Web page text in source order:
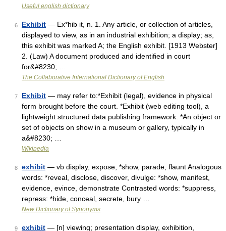
Useful english dictionary
6 Exhibit — Ex*hib it, n. 1. Any article, or collection of articles,
displayed to view, as in an industrial exhibition; a display; as,
this exhibit was marked A; the English exhibit. [1913 Webster]
2. (Law) A document produced and identified in court
for&#8230; …
The Collaborative International Dictionary of English
7 Exhibit — may refer to:*Exhibit (legal), evidence in physical
form brought before the court. *Exhibit (web editing tool), a
lightweight structured data publishing framework. *An object or
set of objects on show in a museum or gallery, typically in
a&#8230; …
Wikipedia
8 exhibit — vb display, expose, *show, parade, flaunt Analogous
words: *reveal, disclose, discover, divulge: *show, manifest,
evidence, evince, demonstrate Contrasted words: *suppress,
repress: *hide, conceal, secrete, bury …
New Dictionary of Synonyms
9 exhibit — [n] viewing; presentation display, exhibition,